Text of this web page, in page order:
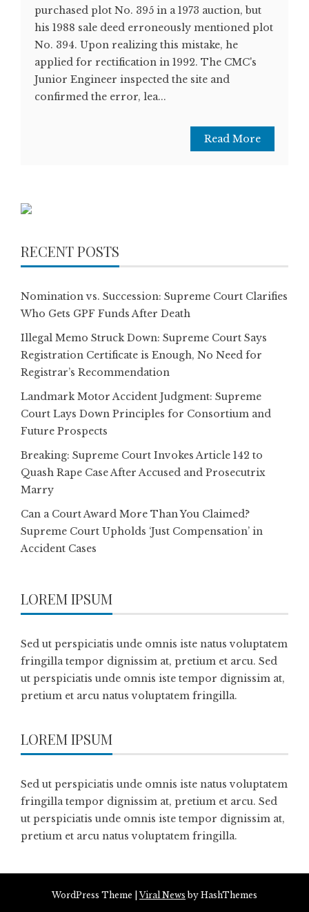
purchased plot No. 395 in a 1973 auction, but
his 1988 sale deed erroneously mentioned plot
No. 394. Upon realizing this mistake, he
applied for rectification in 1992. The CMC's
Junior Engineer inspected the site and
confirmed the error, lea...
Read More
RECENT POSTS
Nomination vs. Succession: Supreme Court Clarifies
Who Gets GPF Funds After Death
Illegal Memo Struck Down: Supreme Court Says
Registration Certificate is Enough, No Need for
Registrar’s Recommendation
Landmark Motor Accident Judgment: Supreme
Court Lays Down Principles for Consortium and
Future Prospects
Breaking: Supreme Court Invokes Article 142 to
Quash Rape Case After Accused and Prosecutrix
Marry
Can a Court Award More Than You Claimed?
Supreme Court Upholds ‘Just Compensation’ in
Accident Cases
LOREM IPSUM
Sed ut perspiciatis unde omnis iste natus voluptatem
fringilla tempor dignissim at, pretium et arcu. Sed
ut perspiciatis unde omnis iste tempor dignissim at,
pretium et arcu natus voluptatem fringilla.
LOREM IPSUM
Sed ut perspiciatis unde omnis iste natus voluptatem
fringilla tempor dignissim at, pretium et arcu. Sed
ut perspiciatis unde omnis iste tempor dignissim at,
pretium et arcu natus voluptatem fringilla.
WordPress Theme |Viral News by HashThemes